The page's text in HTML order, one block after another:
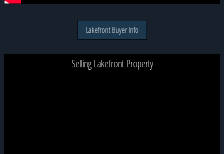
Lakefront Buyer Info
Selling Lakefront Property